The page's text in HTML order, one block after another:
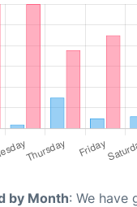
by Month: We have